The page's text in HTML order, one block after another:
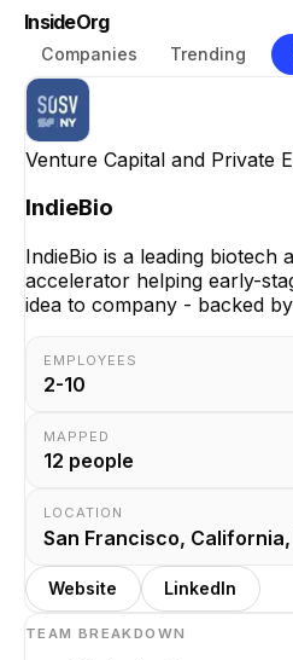
InsideOrg
Companies Trending
Venture Capital and Private
IndieBio
IndieBio is a leading biotech
accelerator helping early-
idea to company - backed by
EMPLOYEES
2-10
MAPPED
12 people
LOCATION
San Francisco,
Website LinkedIn
TEAM BREAKDOWN